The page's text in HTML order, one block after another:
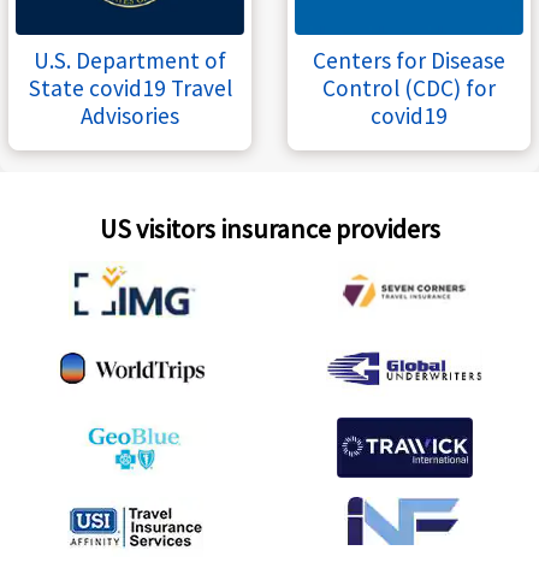
U.S. Department of
State covid19 Travel
Advisories
Centers for Disease
Control (CDC) for
covid19
US visitors insurance providers